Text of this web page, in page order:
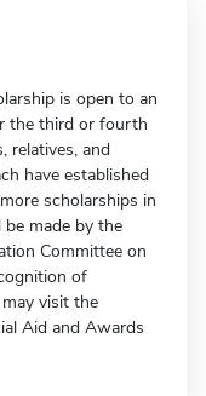
is open to an
the third or fourth
relatives, and
have established
scholarships in
made by the
Committee on
of
visit the
Aid and Awards